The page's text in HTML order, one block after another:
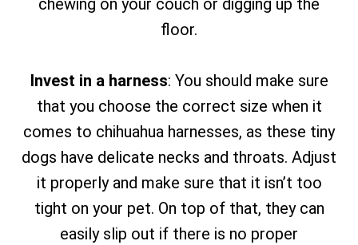
chewing on your couch or digging up the
floor.
Invest in a harness: You should make sure
that you choose the correct size when it
comes to chihuahua harnesses, as these tiny
dogs have delicate necks and throats. Adjust
it properly and make sure that it isn’t too
tight on your pet. On top of that, they can
easily slip out if there is no proper